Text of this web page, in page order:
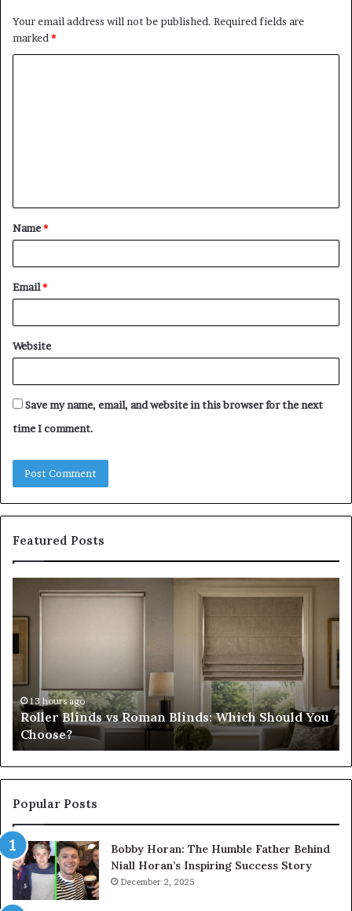
Your email address will not be published. Required fields are
marked *
t
*
Name*
Email*
Website
Save my name, email, and website in this browser for the next
time I comment.
Featured Posts
Blinds
vs
Roman
Should
You
Choose?
13 hours ago
Roller Blinds vs Roman Blinds: Which Should You
Choose?
Popular Posts
Bobby Horan: The Humble Father Behind
Niall Horan’s Inspiring Success Story
December 2, 2025